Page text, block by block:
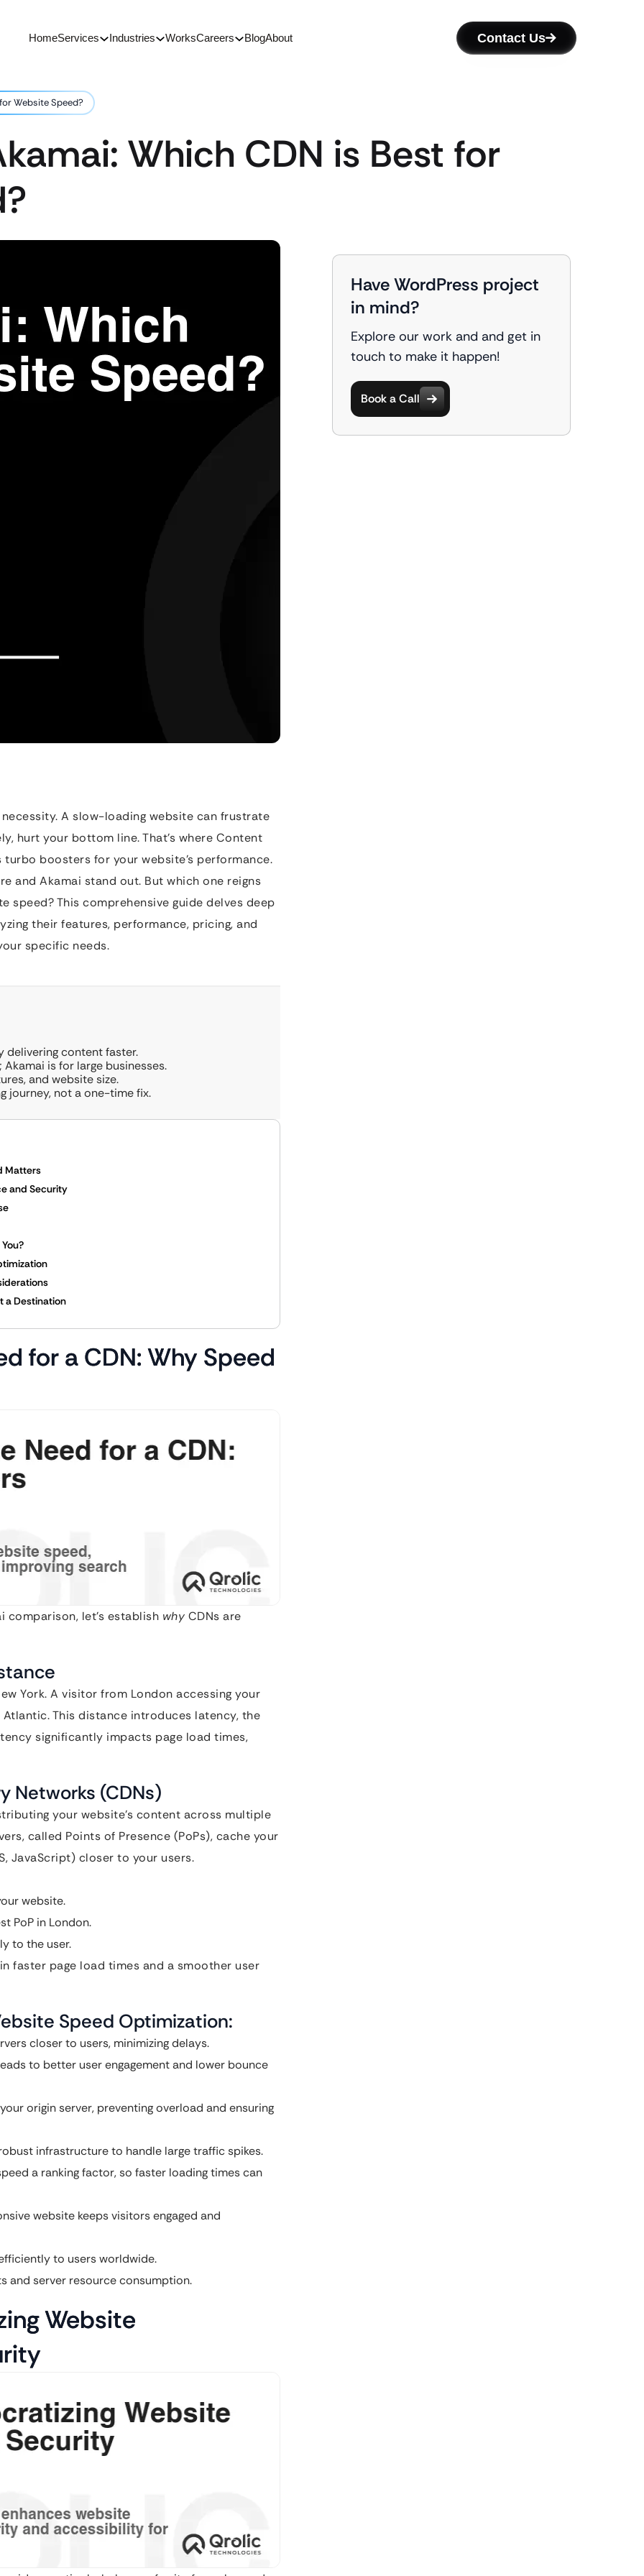
HomeServices Industries WorksCareers BlogAbout Contact Us
Website Speed?
Which CDN is Best for
A slow-loading website can frustrate
hurt your bottom line. That’s where Content
boosters for your website’s performance.
and Akamai stand out. But which one reigns
speed? This comprehensive guide delves deep
their features, performance, pricing, and
specific needs.
delivering content faster.
is for large businesses.
and website size.
journey, not a one-time fix.
Matters
and Security
a Destination
for a CDN: Why Speed
comparison, let’s establish why CDNs are
York. A visitor from London accessing your
This distance introduces latency, the
significantly impacts page load times,
Networks (CDNs)
your website’s content across multiple
called Points of Presence (PoPs), cache your
JavaScript) closer to your users.
website.
PoP in London.
to the user.
faster page load times and a smoother user
Speed Optimization:
closer to users, minimizing delays.
to better user engagement and lower bounce
origin server, preventing overload and ensuring
infrastructure to handle large traffic spikes.
a ranking factor, so faster loading times can
website keeps visitors engaged and
to users worldwide.
and server resource consumption.
Website
Have WordPress project
in mind?
Explore our work and and get in
touch to make it happen!
Book a Call